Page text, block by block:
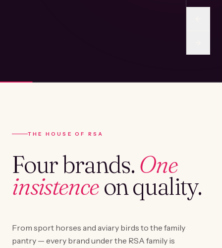
THE HOUSE OF RSA
Four brands. One
insistenceon quality.
From sport horses and aviary birds to the family
pantry — every brand under the RSA family is